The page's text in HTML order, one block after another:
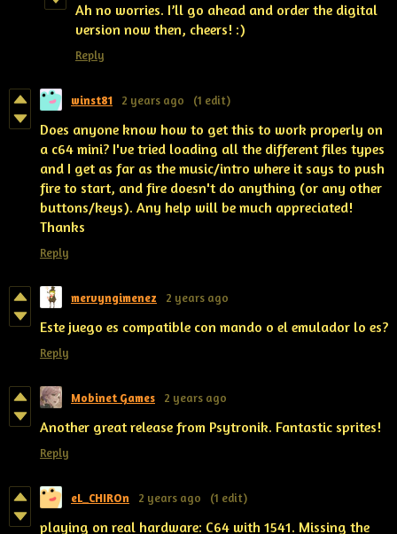
Ah no worries. I’ll go ahead and order the digital
version now then, cheers! :)
Reply
winst81 2 years ago (1 edit)
Does anyone know how to get this to work properly on
a c64 mini? I've tried loading all the different files types
and I get as far as the music/intro where it says to push
fire to start, and fire doesn't do anything (or any other
buttons/keys). Any help will be much appreciated!
Thanks
Reply
mervyngimenez 2 years ago
Este juego es compatible con mando o el emulador lo es?
Reply
Mobinet Games 2 years ago
Another great release from Psytronik. Fantastic sprites!
Reply
eL_CHIROn 2 years ago (1 edit)
playing on real hardware: C64 with 1541. Missing the